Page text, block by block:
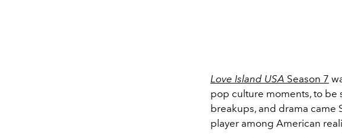
Love Island USA Season 7
pop culture moments, to be
breakups, and drama came
player among American